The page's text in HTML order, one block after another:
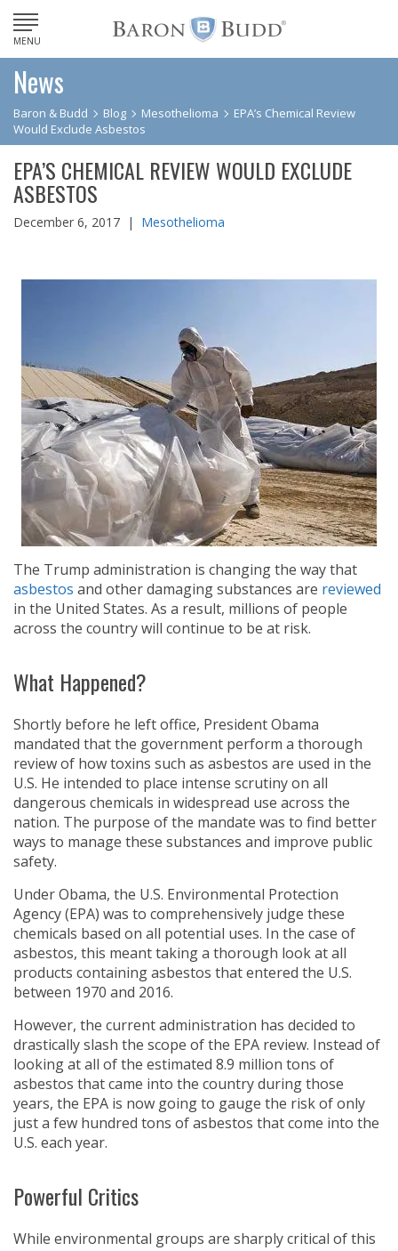
MENU
News
Baron & Budd Blog Mesothelioma
EPA’s Chemical Review
Would Exclude Asbestos
EPA’S CHEMICAL REVIEW WOULD EXCLUDE
ASBESTOS
December 6, 2017 | Mesothelioma
The Trump administration is changing the way that
asbestos and other damaging substances are reviewed
in the United States. As a result, millions of people
across the country will continue to be at risk.
What Happened?
Shortly before he left office, President Obama
mandated that the government perform a thorough
review of how toxins such as asbestos are used in the
U.S. He intended to place intense scrutiny on all
dangerous chemicals in widespread use across the
nation. The purpose of the mandate was to find better
ways to manage these substances and improve public
safety.
Under Obama, the U.S. Environmental Protection
Agency (EPA) was to comprehensively judge these
chemicals based on all potential uses. In the case of
asbestos, this meant taking a thorough look at all
products containing asbestos that entered the U.S.
between 1970 and 2016.
However, the current administration has decided to
drastically slash the scope of the EPA review. Instead of
looking at all of the estimated 8.9 million tons of
asbestos that came into the country during those
years, the EPA is now going to gauge the risk of only
just a few hundred tons of asbestos that come into the
U.S. each year.
Powerful Critics
While environmental groups are sharply critical of this